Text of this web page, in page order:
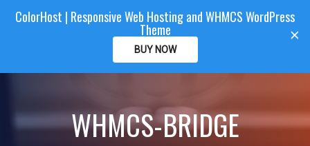
a
CLIENTAREA
ColorHost
WHMCS-BRIDGE
×
ColorHost | Responsive Web Hosting and WHMCS WordPress
Theme
BUY NOW